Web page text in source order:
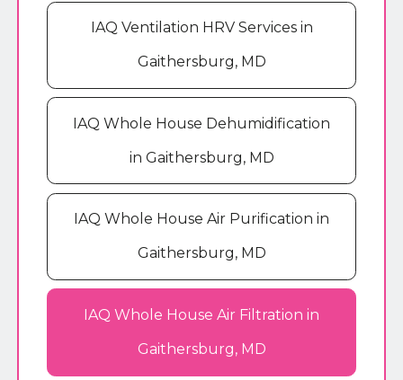
IAQ Ventilation HRV Services in
Gaithersburg, MD
IAQ Whole House Dehumidification
in Gaithersburg, MD
IAQ Whole House Air Purification in
Gaithersburg, MD
IAQ Whole House Air Filtration in
Gaithersburg, MD